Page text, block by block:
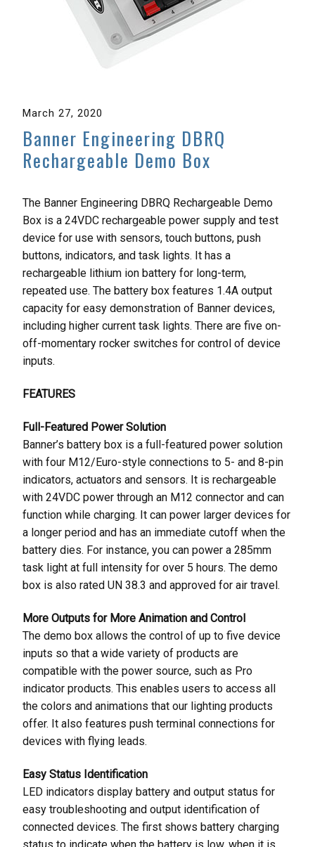
March 27, 2020
Banner Engineering DBRQ
Rechargeable Demo Box
The Banner Engineering DBRQ Rechargeable Demo
Box is a 24VDC rechargeable power supply and test
device for use with sensors, touch buttons, push
buttons, indicators, and task lights. It has a
rechargeable lithium ion battery for long-term,
repeated use. The battery box features 1.4A output
capacity for easy demonstration of Banner devices,
including higher current task lights. There are five on-
off-momentary rocker switches for control of device
inputs.
FEATURES
Full-Featured Power Solution
Banner’s battery box is a full-featured power solution
with four M12/Euro-style connections to 5- and 8-pin
indicators, actuators and sensors. It is rechargeable
with 24VDC power through an M12 connector and can
function while charging. It can power larger devices for
a longer period and has an immediate cutoff when the
battery dies. For instance, you can power a 285mm
task light at full intensity for over 5 hours. The demo
box is also rated UN 38.3 and approved for air travel.
More Outputs for More Animation and Control
The demo box allows the control of up to five device
inputs so that a wide variety of products are
compatible with the power source, such as Pro
indicator products. This enables users to access all
the colors and animations that our lighting products
offer. It also features push terminal connections for
devices with flying leads.
Easy Status Identification
LED indicators display battery and output status for
easy troubleshooting and output identification of
connected devices. The first shows battery charging